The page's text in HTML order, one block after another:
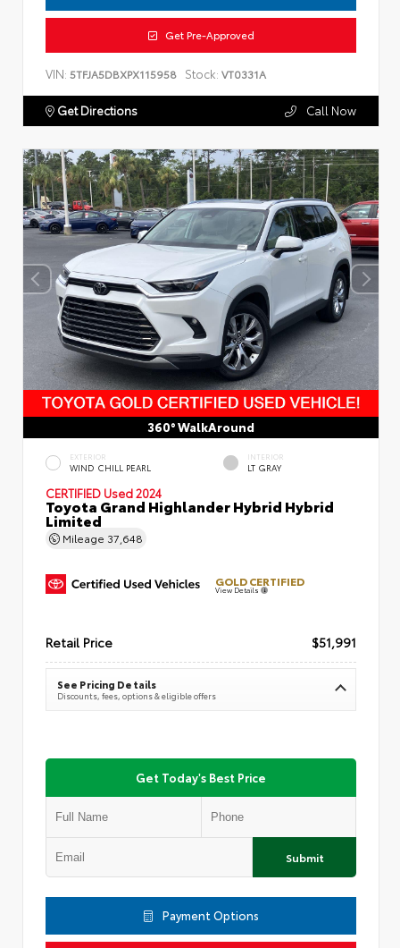
Get Pre-Approved
VIN: 5TFJA5DBXPX115958 Stock: VT0331A
Get Directions Call Now
360° WalkAround
EXTERIOR
WIND CHILL PEARL
INTERIOR
LT GRAY
CERTIFIED Used 2024
Toyota Grand Highlander Hybrid Hybrid
Limited
Mileage 37,648
GOLD CERTIFIED
View Details
Retail Price $51,991
See Pricing Details
Discounts, fees, options & eligible offers
Get Today's Best Price
Submit
Payment Options